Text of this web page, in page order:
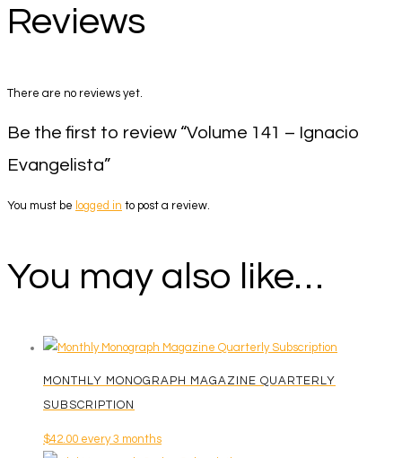
Reviews
There are no reviews yet.
Be the first to review “Volume 141 – Ignacio
Evangelista”
You must be logged in to post a review.
You may also like…
MONTHLY MONOGRAPH MAGAZINE QUARTERLY
SUBSCRIPTION
$42.00 every 3 months